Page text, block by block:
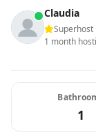
Claudia
Superhost
1 month
1